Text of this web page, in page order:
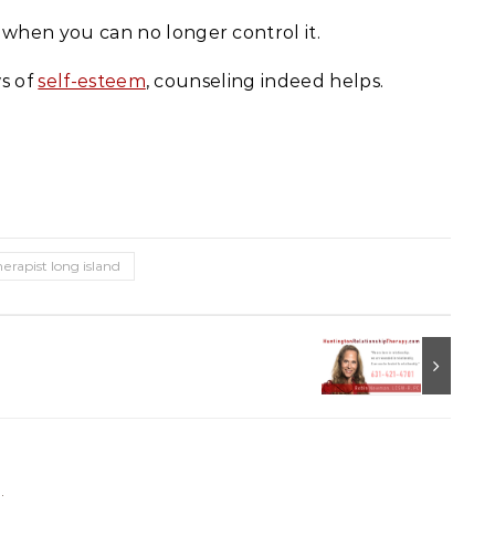
when you can no longer control it.
ofself-esteem, counseling indeed helps.
long island